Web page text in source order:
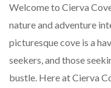
Welcome to Cierva
nature and adventure
picturesque cove is a
seekers, and those
bustle. Here at Cierva